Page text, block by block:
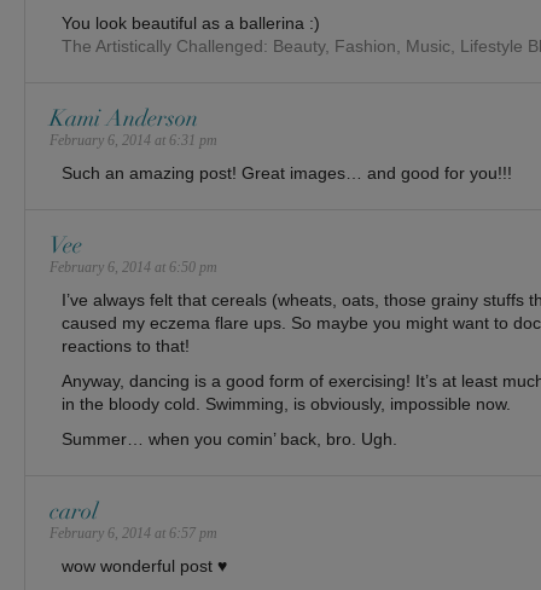
You look beautiful as a ballerina :)
The Artistically Challenged: Beauty, Fashion, Music, Lifestyle
Kami Anderson
February 6, 2014 at 6:31 pm
Such an amazing post! Great images… and good for you!!!
Vee
February 6, 2014 at 6:50 pm
I’ve always felt that cereals (wheats, oats, those grainy stuffs
caused my eczema flare ups. So maybe you might want to
reactions to that!
Anyway, dancing is a good form of exercising! It’s at least
in the bloody cold. Swimming, is obviously, impossible now.
Summer… when you comin’ back, bro. Ugh.
carol
February 6, 2014 at 6:57 pm
wow wonderful post ♥